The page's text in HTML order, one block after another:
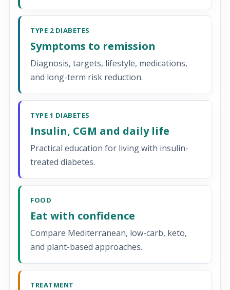
TYPE 2 DIABETES
Symptoms to remission
Diagnosis, targets, lifestyle, medications,
and long-term risk reduction.
TYPE 1 DIABETES
Insulin, CGM and daily life
Practical education for living with insulin-
treated diabetes.
FOOD
Eat with confidence
Compare Mediterranean, low-carb, keto,
and plant-based approaches.
TREATMENT